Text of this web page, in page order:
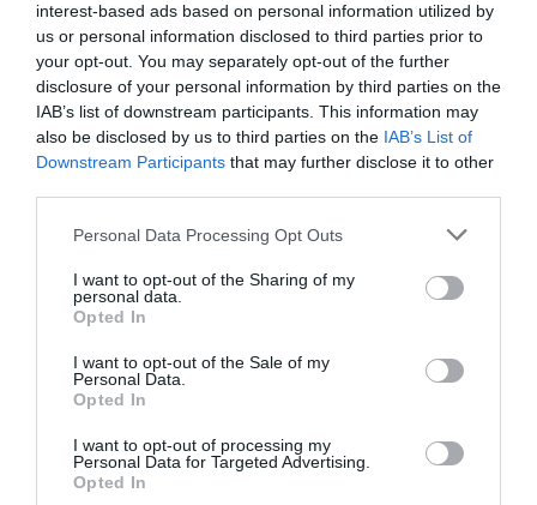
interest-based ads based on personal information utilized by
us or personal information disclosed to third parties prior to
your opt-out. You may separately opt-out of the further
disclosure of your personal information by third parties on the
IAB’s list of downstream participants. This information may
also be disclosed by us to third parties on the IAB’s List of
Downstream Participants that may further disclose it to other
Please note that this website/app uses one or more Google
not limited to your visit or usage behaviour. You may click to
grant or deny consent to Google and its third-party tags to
use your data for below specified purposes in below Google
consent section.
Personal Data Processing Opt Outs
I want to opt-out of the Sharing of my
personal data.
Opted In
I want to opt-out of the Sale of my
Personal Data.
Opted In
I want to opt-out of processing my
Personal Data for Targeted Advertising.
Opted In
Epping Ongar Railway
Step back in time with us and experience the
romance of steam and heritage travel in…